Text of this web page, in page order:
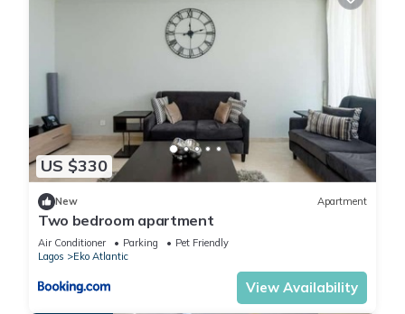
US $330
New Apartment
Two bedroom apartment
Air Conditioner Parking
Pet Friendly
Lagos
Eko Atlantic
View Availability